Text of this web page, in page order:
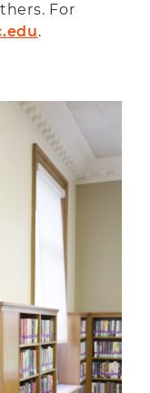
For
.